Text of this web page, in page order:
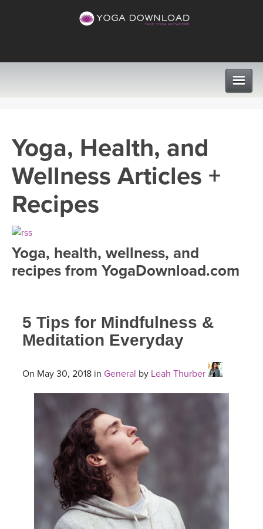
VIEW ALL CLASSES
SEARCH BY GOAL/FOCUS
FREE ONLINE CLASSES
MEDITATION
PROGRAMS
LEARN TO TEACH
ROKU, FIRE TV, APPLE TV +MORE
INSTRUCTORS
VIEW INSTRUCTORS
THAILAND II 2027
EXPLORE
ARTICLES & RECIPES
MUSIC
YOGA POSE TUTORIALS
YOGA STYLES DEFINED
Yoga, Health, and
Wellness Articles +
Recipes
Yoga, health, wellness, and
recipes from YogaDownload.com
5 Tips for Mindfulness &
Meditation Everyday
On May 30, 2018 in General by Leah Thurber